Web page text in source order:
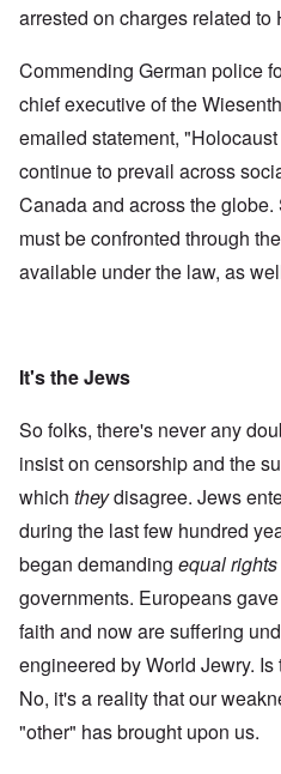
arrested on charges related to
Commending German police
chief executive of the
emailed statement,
continue to prevail across
Canada and across the
must be confronted through
available under the law, as
It's the Jews
So folks, there's never any
insist on censorship and the
which theydisagree. Jews
during the last few hundred
began demanding equal rights
governments. Europeans
faith and now are suffering
engineered by World Jewry.
No, it's a reality that our
"other" has brought upon us.